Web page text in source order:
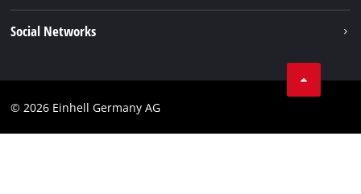
Warranties & product registrations
Social Networks
© 2026 Einhell Germany AG